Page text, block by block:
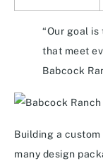
“Our goal is
that meet
Babcock
Building a custom
many design